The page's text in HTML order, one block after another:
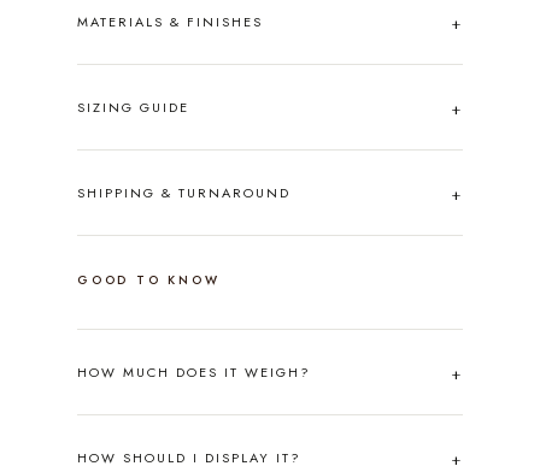
MATERIALS & FINISHES
SIZING GUIDE
SHIPPING & TURNAROUND
GOOD TO KNOW
HOW MUCH DOES IT WEIGH?
HOW SHOULD I DISPLAY IT?